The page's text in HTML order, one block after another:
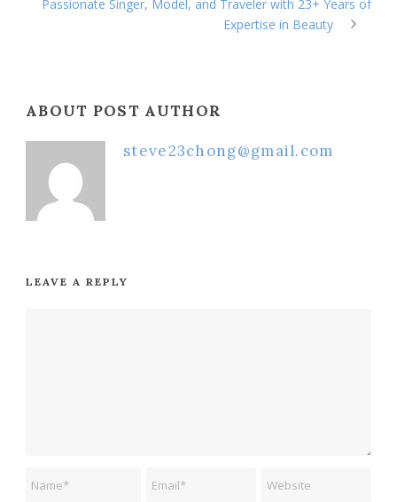
Passionate Singer, Model, and Traveler with 23+ Years of
Expertise in Beauty
ABOUT POST AUTHOR
steve23chong@gmail.com
LEAVE A REPLY